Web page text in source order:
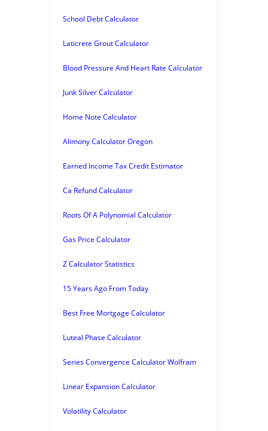
School Debt Calculator
Laticrete Grout Calculator
Blood Pressure And Heart Rate Calculator
Junk Silver Calculator
Home Note Calculator
Alimony Calculator Oregon
Earned Income Tax Credit Estimator
Ca Refund Calculator
Roots Of A Polynomial Calculator
Gas Price Calculator
Z Calculator Statistics
15 Years Ago From Today
Best Free Mortgage Calculator
Luteal Phase Calculator
Series Convergence Calculator Wolfram
Linear Expansion Calculator
Volatility Calculator